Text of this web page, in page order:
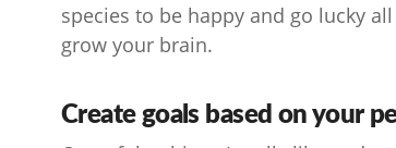
species to be happy and go lucky
grow your brain.
Create goals based on your